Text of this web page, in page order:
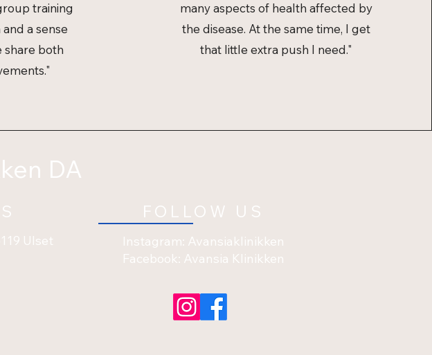
training
a sense
share both
many aspects of health affected by
the disease. At the same time, I get
that little extra push I need."
DA
FOLLOW US
Ulset
Instagram: Avansiaklinikken
Facebook: Avansia Klinikken